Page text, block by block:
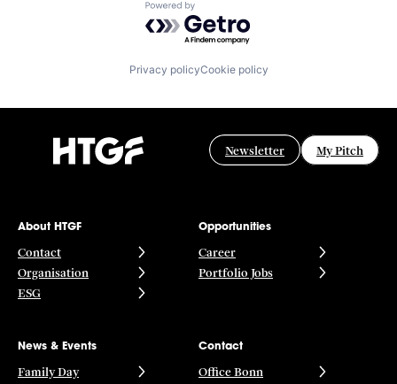
Powered by Getro.com
Privacy policyCookie policy
Newsletter My Pitch
About HTGF
Contact
Organisation
ESG
Opportunities
Career
Portfolio Jobs
News & Events
Family Day
Contact
Office Bonn